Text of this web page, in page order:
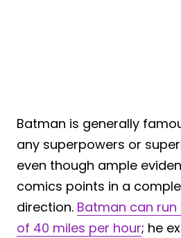
Batman is generally
any superpowers or
even though ample
comics points in a
direction. Batman can
of 40 miles per hour; he